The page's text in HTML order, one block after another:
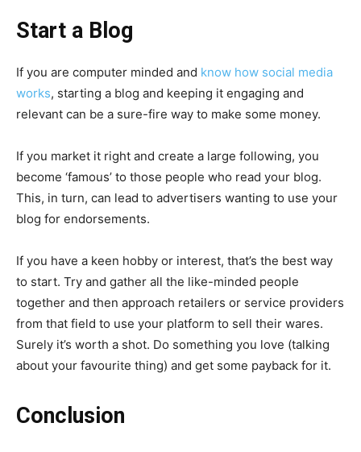
Start a Blog
If you are computer minded and know how social media
works, starting a blog and keeping it engaging and
relevant can be a sure-fire way to make some money.
If you market it right and create a large following, you
become ‘famous’ to those people who read your blog.
This, in turn, can lead to advertisers wanting to use your
blog for endorsements.
If you have a keen hobby or interest, that’s the best way
to start. Try and gather all the like-minded people
together and then approach retailers or service providers
from that field to use your platform to sell their wares.
Surely it’s worth a shot. Do something you love (talking
about your favourite thing) and get some payback for it.
Conclusion